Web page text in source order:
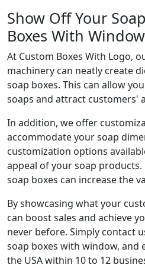
Show Off Your
Boxes With Window
At Custom Boxes With Logo,
machinery can neatly create
soap boxes. This can allow
soaps and attract customers'
In addition, we offer
accommodate your soap
customization options
appeal of your soap
soap boxes can increase the
By showcasing what your
can boost sales and achieve
never before. Simply contact
soap boxes with window, and
the USA within 10 to 12